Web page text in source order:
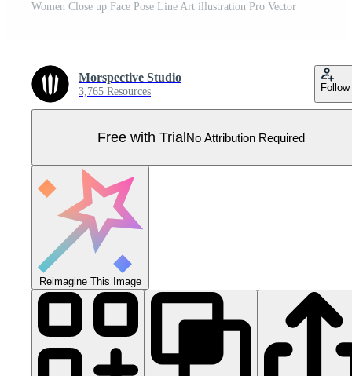
Women Close up Face Pose Line Art illustration Pro Vector
Morspective Studio
3,765 Resources Follow
Free with TrialNo Attribution Required
Reimagine This Image